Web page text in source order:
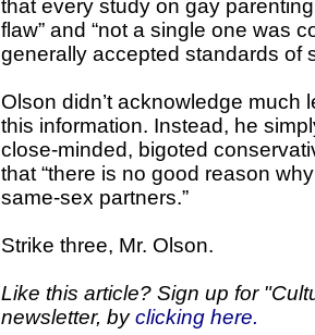
that every study on gay
flaw” and “not a single one was
generally accepted standards of
Olson didn’t acknowledge much
this information. Instead, he
close-minded, bigoted
that “there is no good reason
same-sex partners.”
Strike three, Mr. Olson.
Like this article? Sign up for
newsletter, byclicking here.